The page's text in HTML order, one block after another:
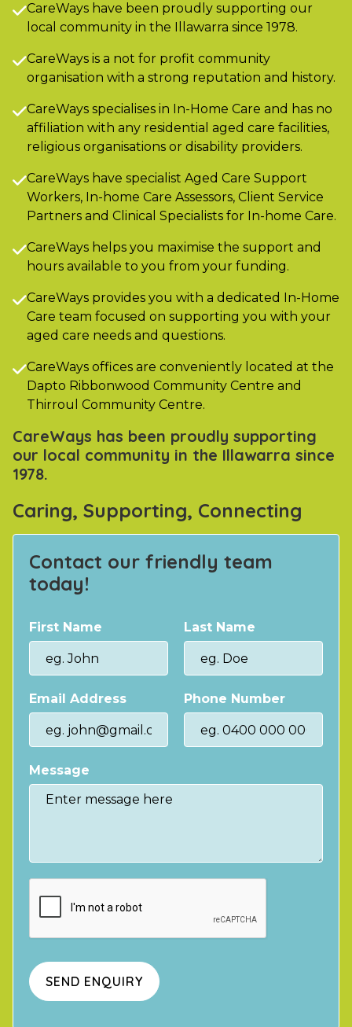
CareWays have been proudly supporting our
local community in the Illawarra since 1978.
CareWays is a not for profit community
organisation with a strong reputation and history.
CareWays specialises in In-Home Care and has no
affiliation with any residential aged care facilities,
religious organisations or disability providers.
CareWays have specialist Aged Care Support
Workers, In-home Care Assessors, Client Service
Partners and Clinical Specialists for In-home Care.
CareWays helps you maximise the support and
hours available to you from your funding.
CareWays provides you with a dedicated In-Home
Care team focused on supporting you with your
aged care needs and questions.
CareWays offices are conveniently located at the
Dapto Ribbonwood Community Centre and
Thirroul Community Centre.
CareWays has been proudly supporting
our local community in the Illawarra since
1978.
Caring, Supporting, Connecting
Contact our friendly team
today!
First Name Last Name
Email Address Phone Number
Message